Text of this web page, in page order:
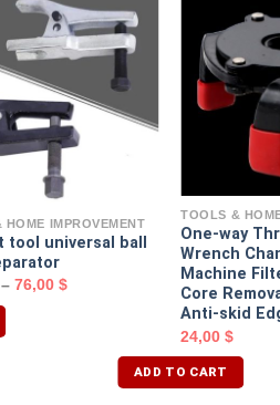
HOME IMPROVEMENT
tool universal ball
76,00 $
TOOLS &
One-way
Wrench
Machine
Core
Anti-skid
24,00$
ADD TO CART